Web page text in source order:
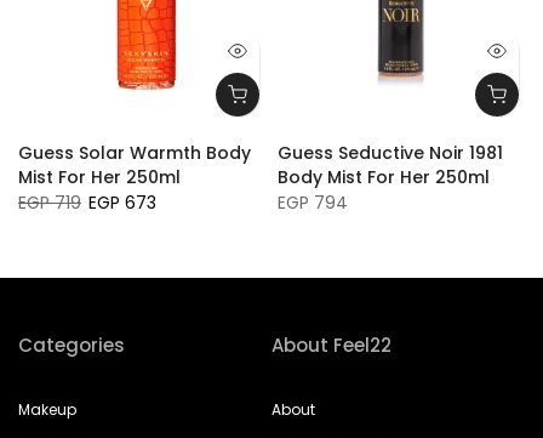
Guess Solar Warmth Body
Mist For Her 250ml
EGP 719 EGP 673
Guess Seductive Noir 1981
Body Mist For Her 250ml
EGP 794
Categories
Makeup
About Feel22
About